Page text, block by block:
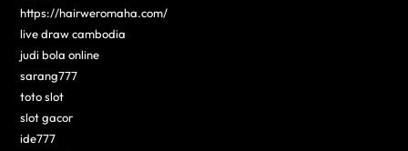
https://hairweromaha.com/
live draw cambodia
judi bola online
sarang777
toto slot
slot gacor
ide777